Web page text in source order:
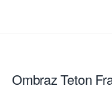
Ombraz Teton